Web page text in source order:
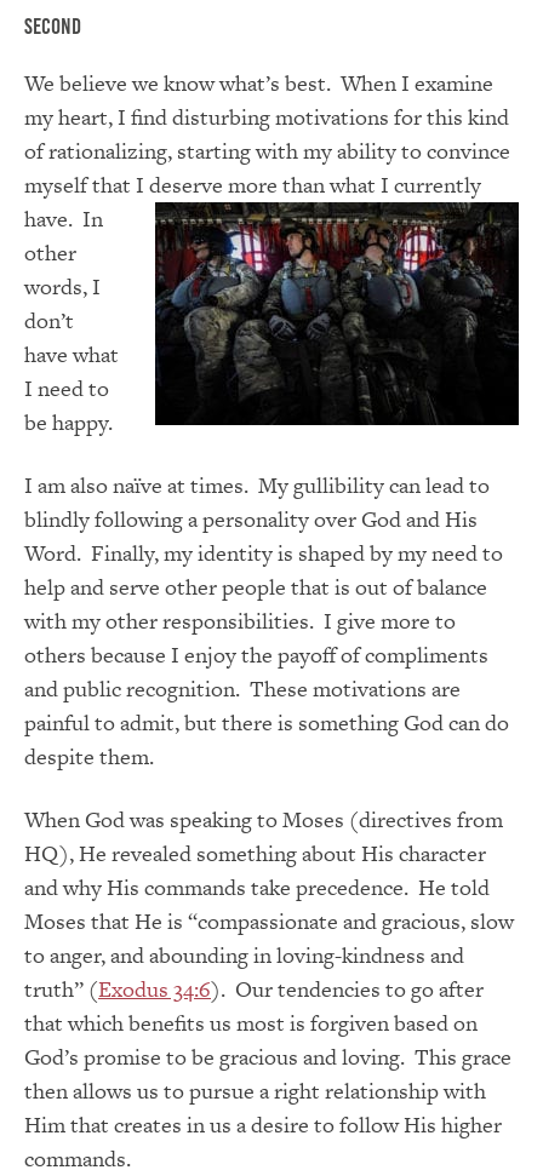
Second
We believe we know what’s best. When I examine
my heart, I find disturbing motivations for this kind
of rationalizing, starting with my ability to convince
myself that I deserve more than what I currently
have. In
other
words, I
don’t
have what
I need to
be happy.
I am also naïve at times. My gullibility can lead to
blindly following a personality over God and His
Word. Finally, my identity is shaped by my need to
help and serve other people that is out of balance
with my other responsibilities. I give more to
others because I enjoy the payoff of compliments
and public recognition. These motivations are
painful to admit, but there is something God can do
despite them.
When God was speaking to Moses (directives from
HQ), He revealed something about His character
and why His commands take precedence. He told
Moses that He is “compassionate and gracious, slow
to anger, and abounding in loving-kindness and
truth” (Exodus 34:6). Our tendencies to go after
that which benefits us most is forgiven based on
God’s promise to be gracious and loving. This grace
then allows us to pursue a right relationship with
Him that creates in us a desire to follow His higher
commands.